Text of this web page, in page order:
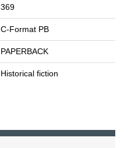
369
C-Format PB
PAPERBACK
Historical fiction